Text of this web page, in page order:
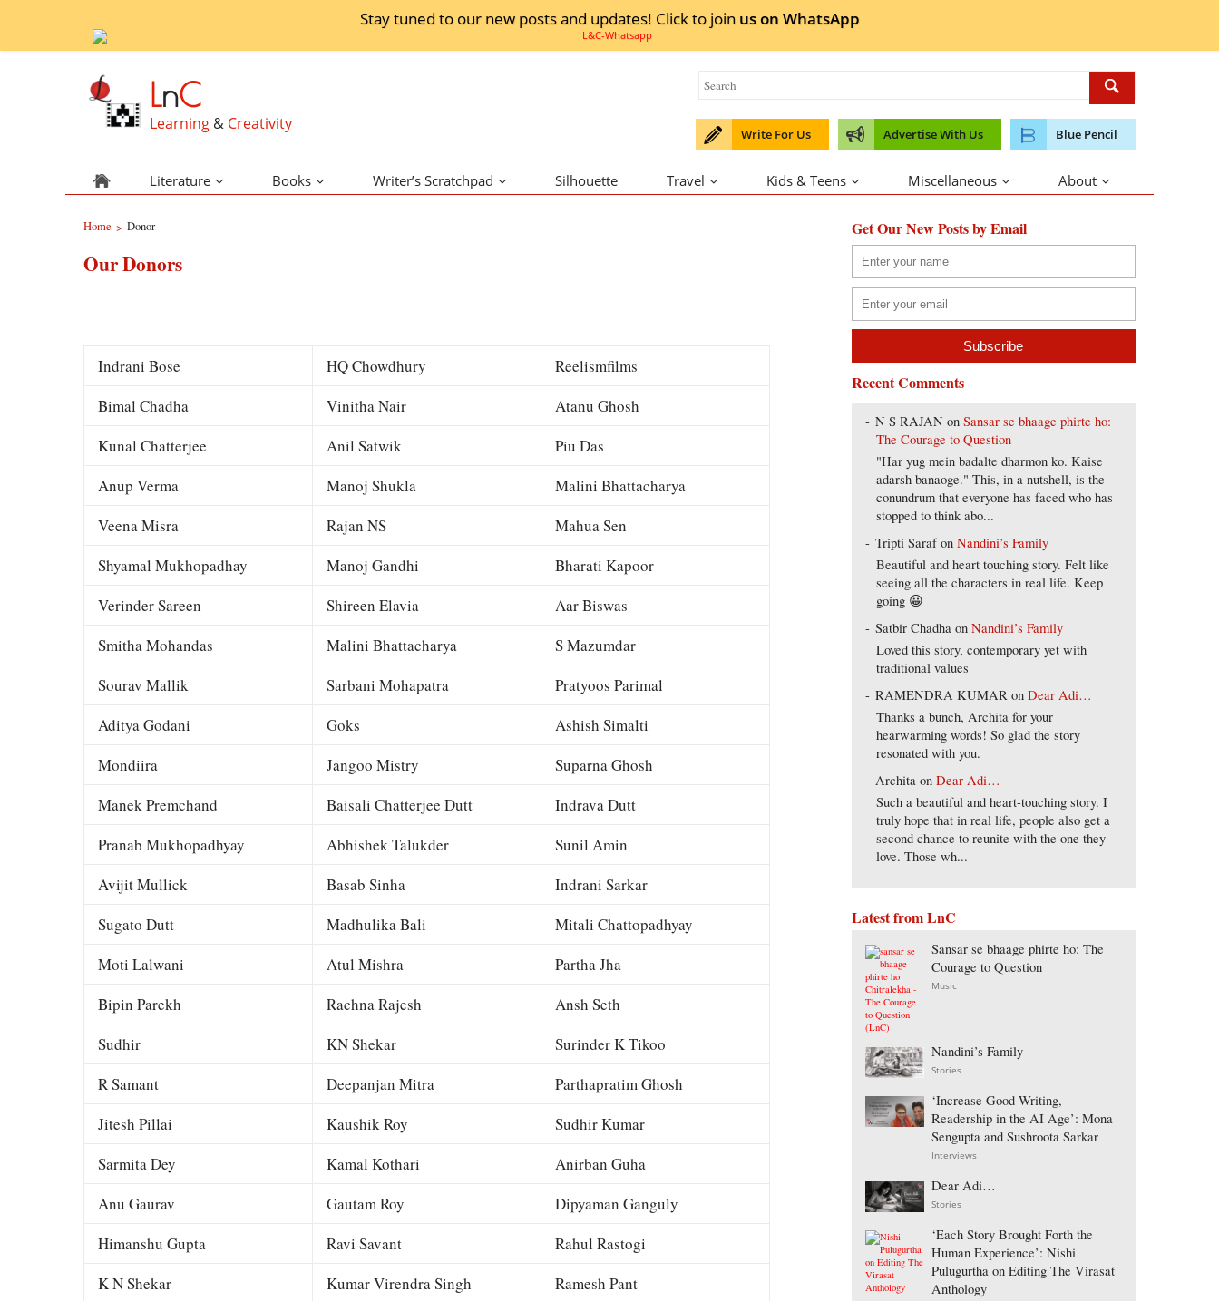
Stay tuned to our new posts and updates! Click to join us on WhatsApp
LnC
Learning & Creativity
Write For Us Advertise With Us Blue Pencil
Literature Books Writer’s Scratchpad Silhouette Travel Kids & Teens Miscellaneous About
Home > Donor
Our Donors
Indrani Bose HQ Chowdhury
Reelismfilms
Bimal Chadha
Vinitha Nair
Atanu Ghosh
Kunal Chatterjee
Anil Satwik
Piu Das
Anup Verma
Manoj Shukla
Malini Bhattacharya
Veena Misra
Rajan NS
Mahua Sen
Shyamal Mukhopadhay
Manoj Gandhi
Bharati Kapoor
Verinder Sareen
Shireen Elavia
Aar Biswas
Smitha Mohandas
Malini Bhattacharya
S Mazumdar
Sourav Mallik
Sarbani Mohapatra
Pratyoos Parimal
Aditya Godani
Goks
Ashish Simalti
Mondiira
Jangoo Mistry
Suparna Ghosh
Manek Premchand
Baisali Chatterjee Dutt
Indrava Dutt
Pranab Mukhopadhyay
Abhishek Talukder
Sunil Amin
Avijit Mullick
Basab Sinha
Indrani Sarkar
Sugato Dutt
Madhulika Bali
Mitali Chattopadhyay
Moti Lalwani
Atul Mishra
Partha Jha
Bipin Parekh
Rachna Rajesh
Ansh Seth
Sudhir
KN Shekar
Surinder K Tikoo
R Samant
Deepanjan Mitra
Parthapratim Ghosh
Jitesh Pillai
Kaushik Roy
Sudhir Kumar
Sarmita Dey
Kamal Kothari
Anirban Guha
Anu Gaurav
Gautam Roy
Dipyaman Ganguly
Himanshu Gupta
Ravi Savant
Rahul Rastogi
K N Shekar
Kumar Virendra Singh
Ramesh Pant
Get Our New Posts by Email
Recent Comments
N S RAJAN onSansar se bhaage phirte ho:
The Courage to Question
"Har yug mein badalte dharmon ko. Kaise
adarsh banaoge." This, in a nutshell, is the
conundrum that everyone has faced who has
stopped to think abo...
Tripti SarafonNandini’s Family
Beautiful and heart touching story. Felt like
seeing all the characters in real life. Keep
going 😀
Satbir Chadha onNandini’s Family
Loved this story, contemporary yet with
traditional values
RAMENDRA KUMAR onDear Adi…
Thanks a bunch, Archita for your
hearwarming words! So glad the story
resonated with you.
Archita onDear Adi…
Such a beautiful and heart-touching story. I
truly hope that in real life, people also get a
second chance to reunite with the one they
love. Those wh...
Latest from LnC
Sansar se bhaage phirte ho: The
Courage to Question
Music
Nandini’s Family
Stories
‘Increase Good Writing,
Readership in the AI Age’: Mona
Sengupta and Sushroota Sarkar
Interviews
Dear Adi…
Stories
‘Each Story Brought Forth the
Human Experience’: Nishi
Pulugurtha on Editing The Virasat
Anthology